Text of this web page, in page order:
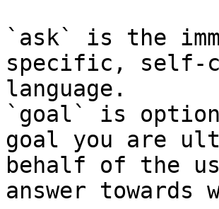
`ask` is the
specific, self-
language.
`goal` is
goal you are
behalf of the
answer